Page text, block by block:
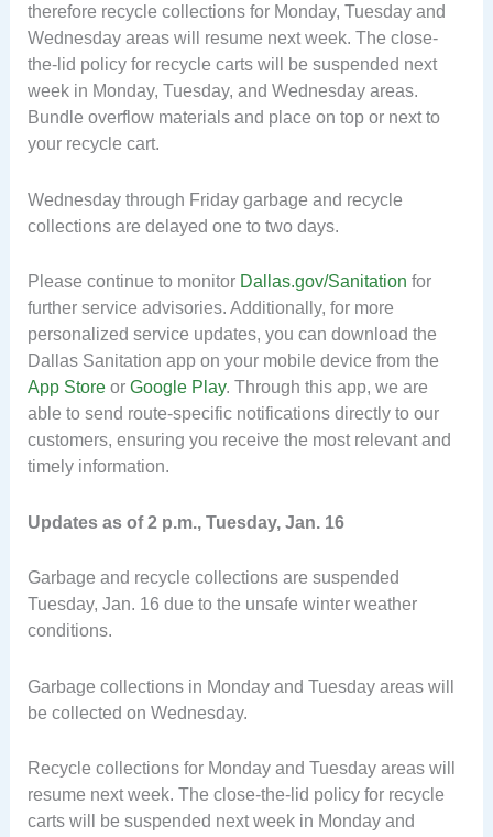
therefore recycle collections for Monday, Tuesday and
Wednesday areas will resume next week. The close-
the-lid policy for recycle carts will be suspended next
week in Monday, Tuesday, and Wednesday areas.
Bundle overflow materials and place on top or next to
your recycle cart.
Wednesday through Friday garbage and recycle
collections are delayed one to two days.
Please continue to monitor Dallas.gov/Sanitation for
further service advisories. Additionally, for more
personalized service updates, you can download the
Dallas Sanitation app on your mobile device from the
App Storeor Google Play. Through this app, we are
able to send route-specific notifications directly to our
customers, ensuring you receive the most relevant and
timely information.
Updates as of 2 p.m., Tuesday, Jan. 16
Garbage and recycle collections are suspended
Tuesday, Jan. 16 due to the unsafe winter weather
conditions.
Garbage collections in Monday and Tuesday areas will
be collected on Wednesday.
Recycle collections for Monday and Tuesday areas will
resume next week. The close-the-lid policy for recycle
carts will be suspended next week in Monday and